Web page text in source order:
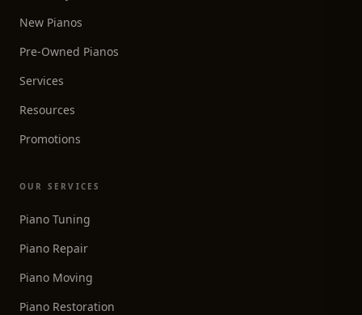
New Pianos
Pre-Owned Pianos
Services
Resources
Promotions
OUR SERVICES
Piano Tuning
Piano Repair
Piano Moving
Piano Restoration